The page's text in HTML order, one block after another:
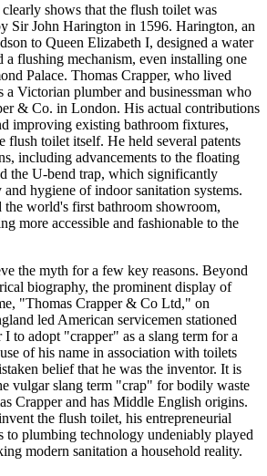
shows that the flush toilet was
Sir John Harington in 1596. Harington, an
to Queen Elizabeth I, designed a water
a flushing mechanism, even installing one
Palace. Thomas Crapper, who lived
a Victorian plumber and businessman who
& Co. in London. His actual contributions
improving existing bathroom fixtures,
flush toilet itself. He held several patents
including advancements to the floating
the U-bend trap, which significantly
hygiene of indoor sanitation systems.
the world's first bathroom showroom,
more accessible and fashionable to the
the myth for a few key reasons. Beyond
biography, the prominent display of
"Thomas Crapper & Co Ltd," on
led American servicemen stationed
to adopt "crapper" as a slang term for a
of his name in association with toilets
belief that he was the inventor. It is
vulgar slang term "crap" for bodily waste
Crapper and has Middle English origins.
the flush toilet, his entrepreneurial
to plumbing technology undeniably played
modern sanitation a household reality.